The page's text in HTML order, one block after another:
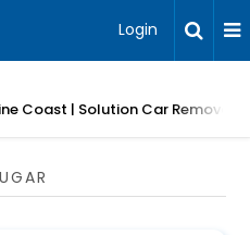
Login
Coast | Solution Car Removals